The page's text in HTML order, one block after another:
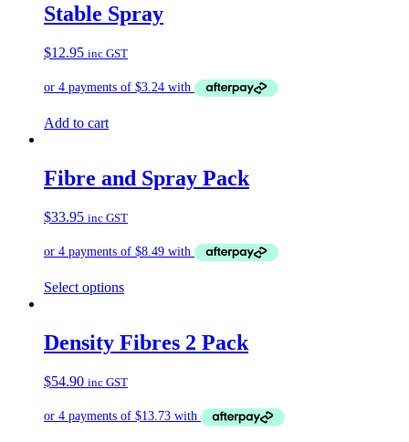
Stable Spray
$12.95 inc GST
Add to cart
Fibre and Spray Pack
$33.95 inc GST
Select options
Density Fibres 2 Pack
$54.90 inc GST